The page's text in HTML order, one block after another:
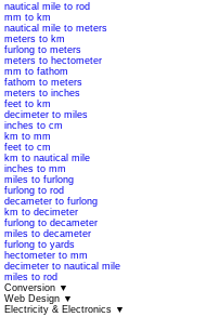
nautical mile to rod
mm to km
nautical mile to meters
meters to km
furlong to meters
meters to hectometer
mm to fathom
fathom to meters
meters to inches
feet to km
decimeter to miles
inches to cm
km to mm
feet to cm
km to nautical mile
inches to mm
miles to furlong
furlong to rod
decameter to furlong
km to decimeter
furlong to decameter
miles to decameter
furlong to yards
hectometer to mm
decimeter to nautical mile
miles to rod
Conversion ▼
Web Design ▼
Electricity & Electronics ▼